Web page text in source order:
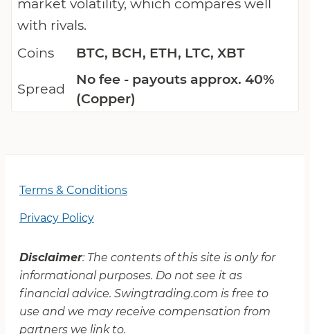
market volatility, which compares well
with rivals.
Coins
BTC, BCH, ETH, LTC, XBT
Spread
No fee - payouts approx. 40%
(Copper)
Terms & Conditions
Privacy Policy
Disclaimer: The contents of this site is only for
informational purposes. Do not see it as
financial advice. Swingtrading.com is free to
use and we may receive compensation from
partners we link to.